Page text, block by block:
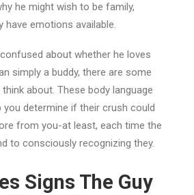
he might wish to be family,
emotions available.
about whether he loves
simply a buddy, there are some
about. These body language
you determine if their crush could
from you-at least, each time the
to consciously recognizing they.
Signs The Guy